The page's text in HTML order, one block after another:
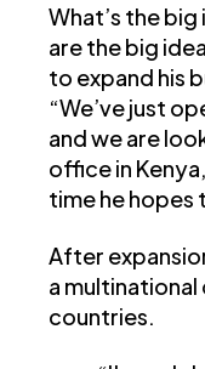
What’s the big
are the big
to expand his
“We’ve just
and we are
office in
time he hopes
After
a
countries.